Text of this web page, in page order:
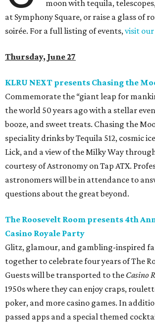
moon with tequila,
at Symphony Square, or raise a glass of
soirée. For a full listing of events,visit
Thursday, June 27
KLRU NEXT presents Chasing the
Commemorate the “giant leap for
the world 50 years ago with a stellar
booze, and sweet treats. Chasing the
speciality drinks by Tequila 512, cosmic
Lick, and a view of the Milky Way
courtesy of Astronomy on Tap ATX.
astronomers will be in attendance to
questions about the great beyond.
The Roosevelt Room presents 4th
Casino Royale Party
Glitz, glamour, and gambling-inspired
together to celebrate four years of The
Guests will be transported to the Casino
1950s where they can enjoy craps,
poker, and more casino games. In
passed apps and a special themed